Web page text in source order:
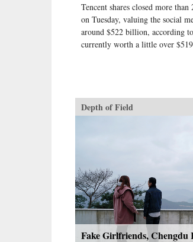
Tencent shares closed more
on Tuesday, valuing the social
around $522 billion, according
currently worth a little over
Depth of Field
Fake Girlfriends, Chengdu